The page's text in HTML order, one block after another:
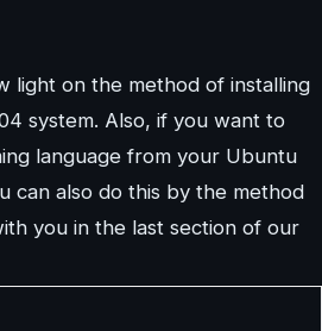
light on the method of installing
system. Also, if you want to
language from your Ubuntu
can also do this by the method
you in the last section of our